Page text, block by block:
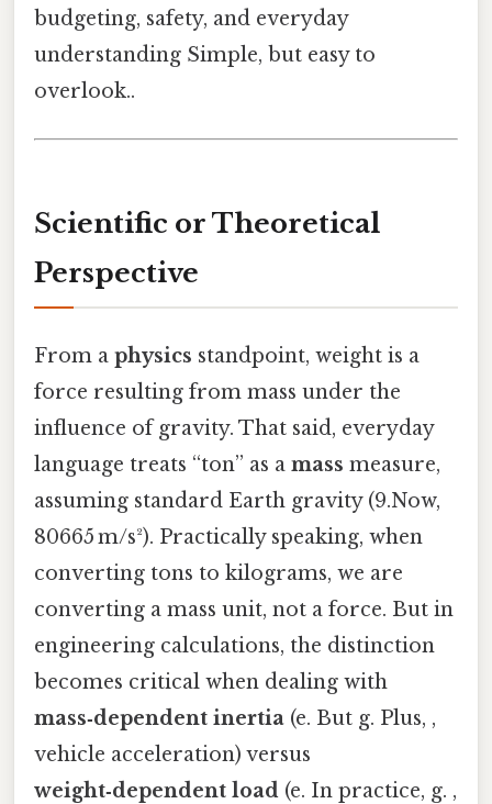
budgeting, safety, and everyday
understanding Simple, but easy to
overlook..
Scientific or Theoretical
Perspective
From a physics standpoint, weight is a
force resulting from mass under the
influence of gravity. That said, everyday
language treats “ton” as a mass measure,
assuming standard Earth gravity (9.Now,
80665 m/s²). Practically speaking, when
converting tons to kilograms, we are
converting a mass unit, not a force. But in
engineering calculations, the distinction
becomes critical when dealing with
mass‑dependent inertia (e. But g. Plus, ,
vehicle acceleration) versus
weight‑dependent load (e. In practice, g. ,